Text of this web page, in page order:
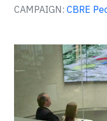
CAMPAIGN: CBRE
Video